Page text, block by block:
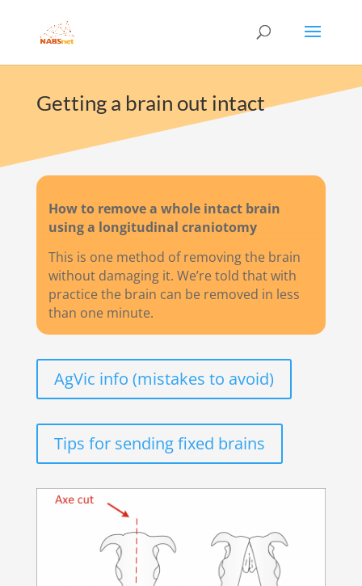
Getting a brain out intact
How to remove a whole intact brain
using a longitudinal craniotomy
This is one method of removing the brain
without damaging it. We’re told that with
practice the brain can be removed in less
than one minute.
AgVic info (mistakes to avoid)
Tips for sending fixed brains